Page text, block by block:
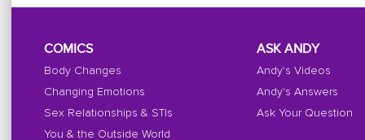
COMICS
Body Changes
Changing Emotions
Sex Relationships & STIs
You & the Outside World
ASK ANDY
Andy's Videos
Andy's Answers
Ask Your Question